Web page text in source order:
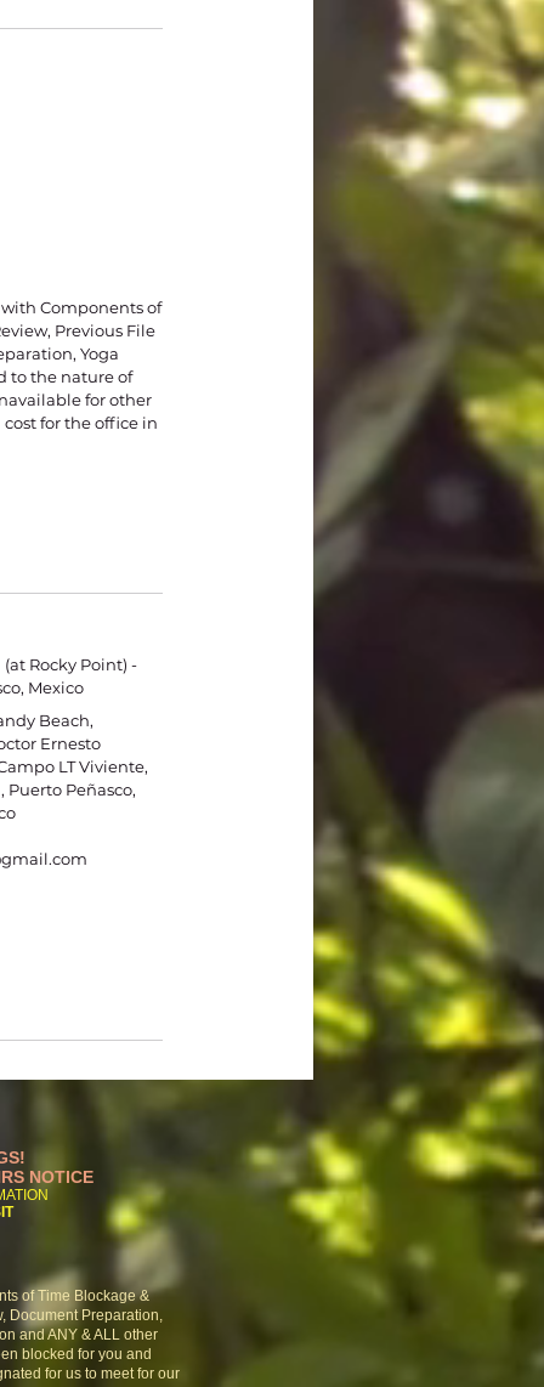
Components of
Previous File
Yoga
to the nature of
for other
for the office in
Rocky Point) -
Mexico
Beach,
Ernesto
LT Viviente,
Puerto Peñasco,
NOTICE
of Time Blockage &
Document Preparation,
and ANY & ALL other
blocked for you and
for us to meet for our